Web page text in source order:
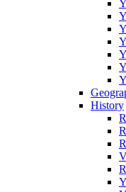
History